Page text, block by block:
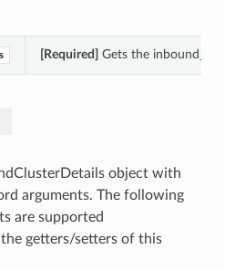
[Required] Gets the
object with
arguments. The following
are supported
getters/setters of this